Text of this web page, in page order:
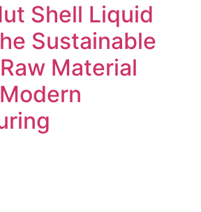
Shell Liquid
Sustainable
Material